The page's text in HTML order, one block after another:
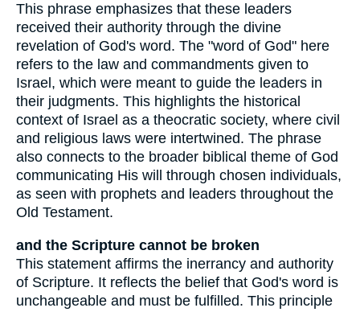
This phrase emphasizes that these leaders
received their authority through the divine
revelation of God's word. The "word of God" here
refers to the law and commandments given to
Israel, which were meant to guide the leaders in
their judgments. This highlights the historical
context of Israel as a theocratic society, where civil
and religious laws were intertwined. The phrase
also connects to the broader biblical theme of God
communicating His will through chosen individuals,
as seen with prophets and leaders throughout the
Old Testament.
and the Scripture cannot be broken
This statement affirms the inerrancy and authority
of Scripture. It reflects the belief that God's word is
unchangeable and must be fulfilled. This principle